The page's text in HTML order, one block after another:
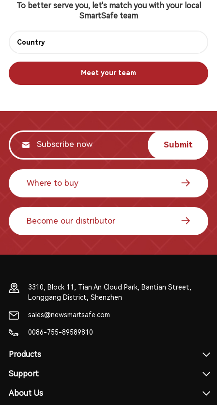
To better serve you, let's match you with your local
SmartSafe team
Meet your team
Submit
Where to buy
Become our distributor
3310, Block 11, Tian An Cloud Park, Bantian Street,
Longgang District, Shenzhen
sales@newsmartsafe.com
0086-755-89589810
Products
Support
About Us